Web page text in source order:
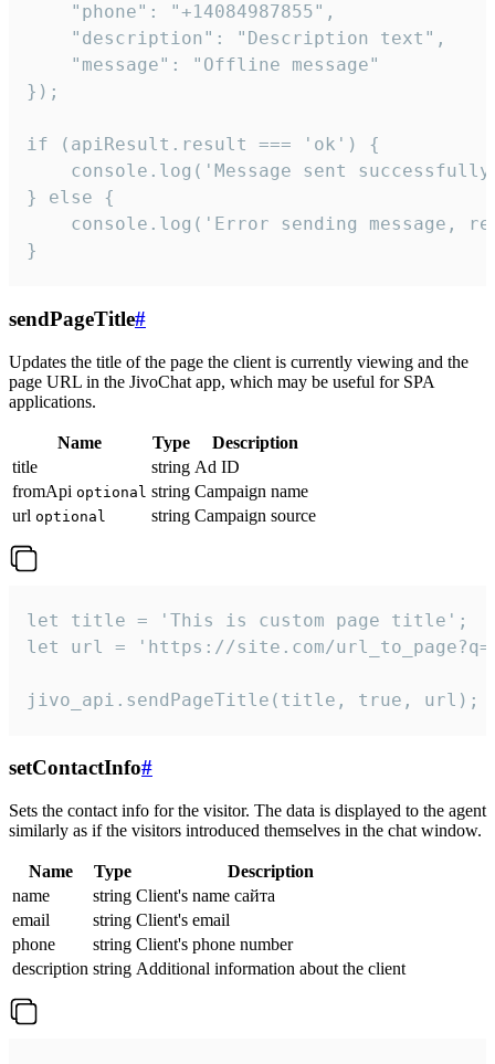
    "phone": "+14084987855",
    "description": "Description text",
    "message": "Offline message"
});
if (apiResult.result === 'ok') {
console.log('Message sent
} else {
console.log('Error sending message,
}
sendPageTitle#
Updates the title of the page the client is currently viewing and the
page URL in the JivoChat app, which may be useful for SPA
applications.
Name Type
Description
title
string Ad ID
fromApi optional string Campaign name
url optional string Campaign source
let title = 'This is custom page title';
let url = 'https://site.com/
jivo_api.sendPageTitle(title, true, url);
setContactInfo#
Sets the contact info for the visitor. The data is displayed to the agent
similarly as if the visitors introduced themselves in the chat window.
Name Type
Description
name
string Client's name сайта
email
string Client's email
phone
string Client's phone number
description string Additional information about the client